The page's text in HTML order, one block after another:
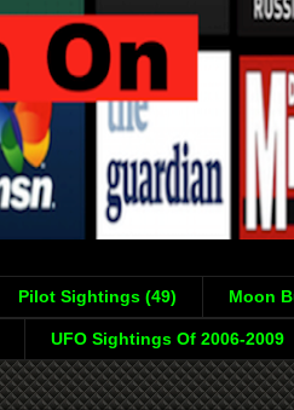
Pilot Sightings (49) Moon
UFO Sightings Of 2006-2009